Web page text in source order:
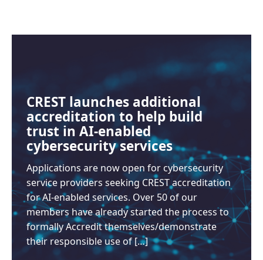
CREST launches additional
accreditation to help build
trust in AI-enabled
cybersecurity services
Applications are now open for cybersecurity
service providers seeking CREST accreditation
for AI-enabled services. Over 50 of our
members have already started the process to
formally Accredit themselves/demonstrate
their responsible use of […]